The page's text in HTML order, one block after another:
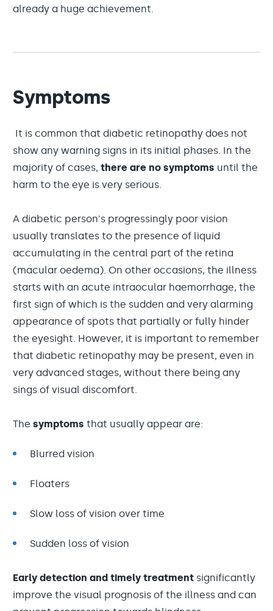
already a huge achievement.
Symptoms
It is common that diabetic retinopathy does not
show any warning signs in its initial phases. In the
majority of cases, there are no symptoms until the
harm to the eye is very serious.
A diabetic person's progressingly poor vision
usually translates to the presence of liquid
accumulating in the central part of the retina
(macular oedema). On other occasions, the illness
starts with an acute intraocular haemorrhage, the
first sign of which is the sudden and very alarming
appearance of spots that partially or fully hinder
the eyesight. However, it is important to remember
that diabetic retinopathy may be present, even in
very advanced stages, without there being any
sings of visual discomfort.
The symptoms that usually appear are:
Blurred vision
Floaters
Slow loss of vision over time
Sudden loss of vision
Early detection and timely treatment significantly
improve the visual prognosis of the illness and can